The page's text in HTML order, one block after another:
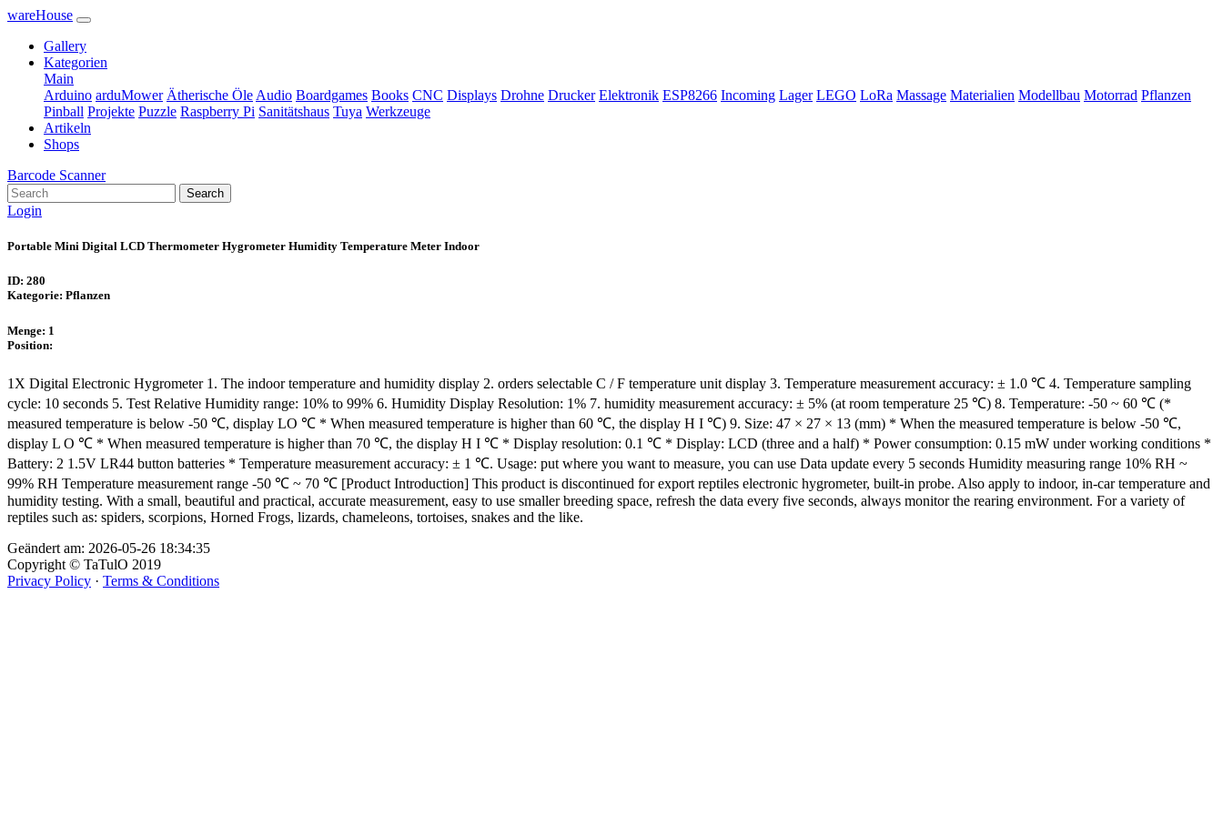
wareHouse
Gallery
Kategorien
Main
Arduino arduMower Ätherische Öle Audio Boardgames Books CNC Displays Drohne Drucker Elektronik ESP8266 Incoming Lager LEGO LoRa Massage Materialien Modellbau Motorrad Pflanzen
Pinball Projekte Puzzle Raspberry Pi Sanitätshaus Tuya Werkzeuge
Artikeln
Shops
Barcode Scanner
Search
Login
Portable Mini Digital LCD Thermometer Hygrometer Humidity Temperature Meter Indoor
ID: 280
Kategorie: Pflanzen
Menge: 1
Position:
1X Digital Electronic Hygrometer 1. The indoor temperature and humidity display 2. orders selectable C / F temperature unit display 3. Temperature measurement accuracy: ± 1.0 ℃ 4. Temperature sampling
cycle: 10 seconds 5. Test Relative Humidity range: 10% to 99% 6. Humidity Display Resolution: 1% 7. humidity measurement accuracy: ± 5% (at room temperature 25 ℃) 8. Temperature: -50 ~ 60 ℃ (*
measured temperature is below -50 ℃, display LO ℃ * When measured temperature is higher than 60 ℃, the display H I ℃) 9. Size: 47 × 27 × 13 (mm) * When the measured temperature is below -50 ℃,
display L O ℃ * When measured temperature is higher than 70 ℃, the display H I ℃ * Display resolution: 0.1 ℃ * Display: LCD (three and a half) * Power consumption: 0.15 mW under working conditions *
Battery: 2 1.5V LR44 button batteries * Temperature measurement accuracy: ± 1 ℃. Usage: put where you want to measure, you can use Data update every 5 seconds Humidity measuring range 10% RH ~
99% RH Temperature measurement range -50 ℃ ~ 70 ℃ [Product Introduction] This product is discontinued for export reptiles electronic hygrometer, built-in probe. Also apply to indoor, in-car temperature and
humidity testing. With a small, beautiful and practical, accurate measurement, easy to use smaller breeding space, refresh the data every five seconds, always monitor the rearing environment. For a variety of
reptiles such as: spiders, scorpions, Horned Frogs, lizards, chameleons, tortoises, snakes and the like.
Geändert am: 2026-05-26 18:34:35
Copyright © TaTulO 2019
Privacy Policy · Terms & Conditions